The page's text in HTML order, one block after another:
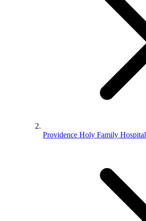
Providence Holy Family Hospital